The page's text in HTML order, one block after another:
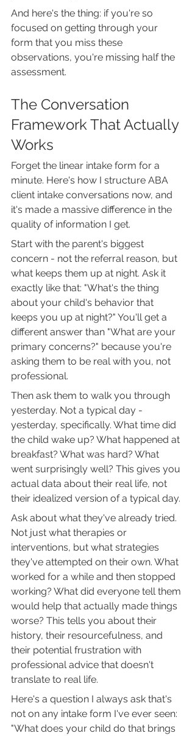
And here's the thing: if you're so
focused on getting through your
form that you miss these
observations, you're missing half the
assessment.
The Conversation
Framework That Actually
Works
Forget the linear intake form for a
minute. Here's how I structure ABA
client intake conversations now, and
it's made a massive difference in the
quality of information I get.
Start with the parent's biggest
concern - not the referral reason, but
what keeps them up at night. Ask it
exactly like that: "What's the thing
about your child's behavior that
keeps you up at night?" You'll get a
different answer than "What are your
primary concerns?" because you're
asking them to be real with you, not
professional.
Then ask them to walk you through
yesterday. Not a typical day -
yesterday, specifically. What time did
the child wake up? What happened at
breakfast? What was hard? What
went surprisingly well? This gives you
actual data about their real life, not
their idealized version of a typical day.
Ask about what they've already tried.
Not just what therapies or
interventions, but what strategies
they've attempted on their own. What
worked for a while and then stopped
working? What did everyone tell them
would help that actually made things
worse? This tells you about their
history, their resourcefulness, and
their potential frustration with
professional advice that doesn't
translate to real life.
Here's a question I always ask that's
not on any intake form I've ever seen:
"What does your child do that brings